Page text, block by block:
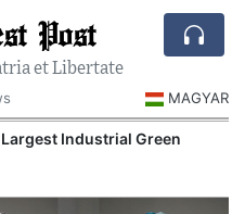
Post
et Libertate
MAGYAR
Industrial Green